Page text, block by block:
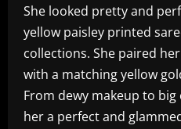
She looked pretty and
yellow paisley printed
collections. She paired
with a matching yellow
From dewy makeup to
her a perfect and